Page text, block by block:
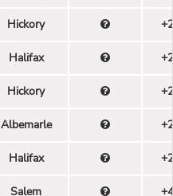
Hickory
Halifax
Hickory
Albemarle
Halifax
Salem